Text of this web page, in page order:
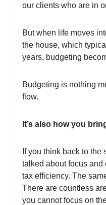
our clients who are in
But when life moves
the house, which
years, budgeting
Budgeting is nothing
flow.
It’s also how you
If you think back to the
talked about focus and
tax efficiency. The
There are countless
you cannot focus on